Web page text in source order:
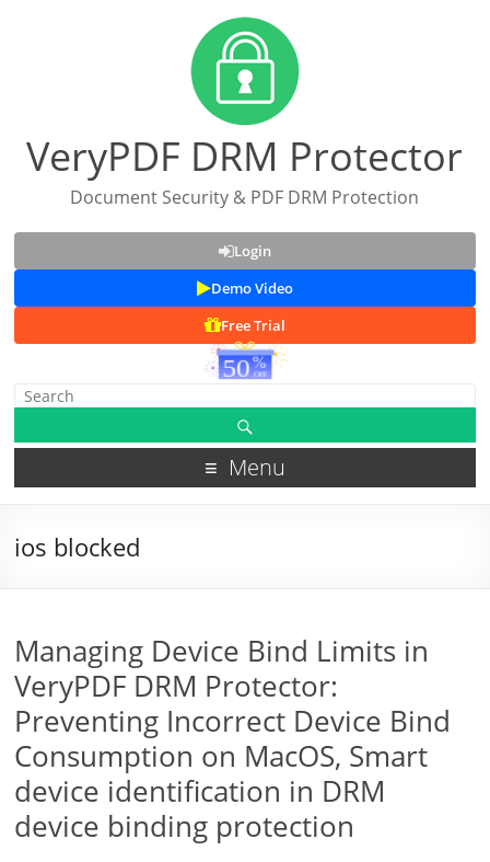
VeryPDF DRM Protector
Document Security & PDF DRM Protection
Login
Demo Video
Free Trial
Menu
ios blocked
Managing Device Bind Limits in
VeryPDF DRM Protector:
Preventing Incorrect Device Bind
Consumption on MacOS, Smart
device identification in DRM
device binding protection